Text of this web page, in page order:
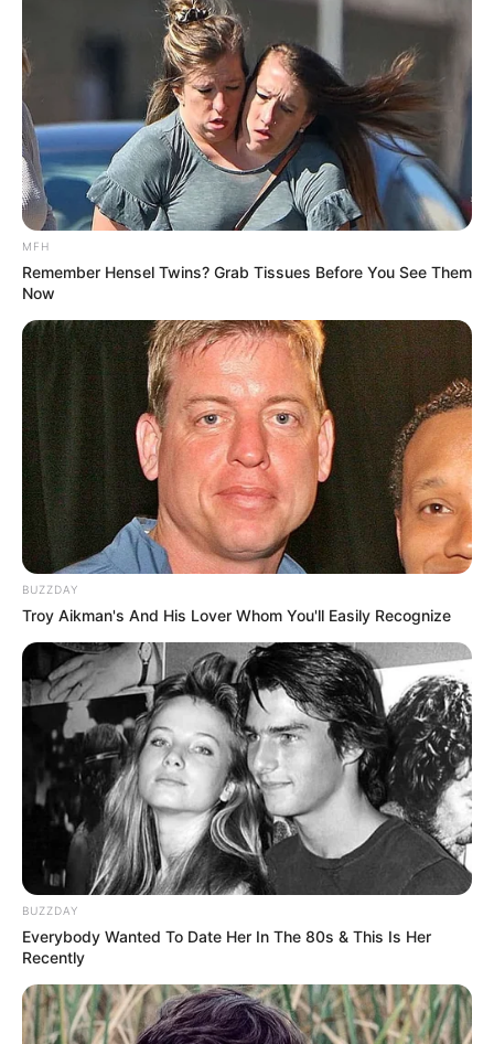
MFH
Remember Hensel Twins? Grab Tissues Before You See Them
Now
BUZZDAY
Troy Aikman's And His Lover Whom You'll Easily Recognize
BUZZDAY
Everybody Wanted To Date Her In The 80s & This Is Her
Recently